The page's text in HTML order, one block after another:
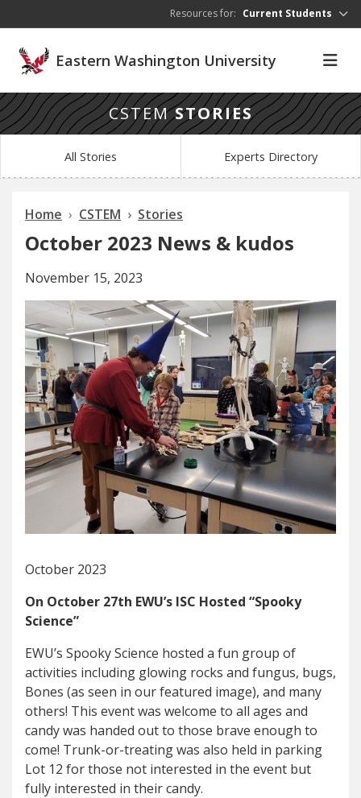
Resources for: Current Students
Eastern Washington University
CSTEMSTORIES
All Stories Experts Directory
Home CSTEM Stories
October 2023 News & kudos
November 15, 2023
October 2023
On October 27th EWU’s ISC Hosted “Spooky
Science”
EWU’s Spooky Science hosted a fun group of
activities including glowing rocks and fungus, bugs,
Bones (as seen in our featured image), and many
others! This event was welcome to all ages and
candy was handed out to those brave enough to
come! Trunk-or-treating was also held in parking
Lot 12 for those not interested in the event but
fully interested in their candy.